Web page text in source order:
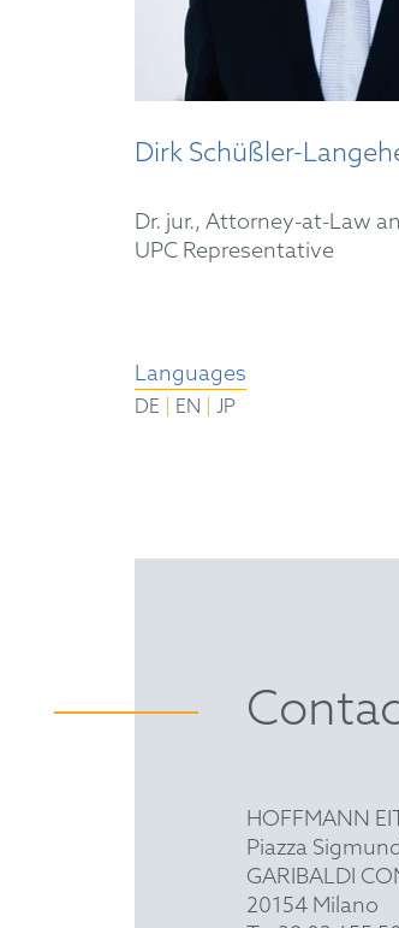
Dirk Schüßler-
Dr. jur., Attorney-at-Law
UPC Representative
Languages
DE EN JP
HOFFMANN
Piazza
GARIBALDI
20154 Milano